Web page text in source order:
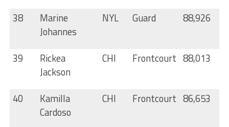
38
Marine
Johannes
NYL Guard 88,926
39
Rickea
Jackson
CHI Frontcourt 88,013
40
Kamilla
Cardoso
CHI Frontcourt 86,653